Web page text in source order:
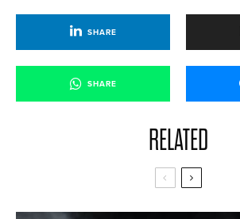
SHARE
SHARE
RELATED